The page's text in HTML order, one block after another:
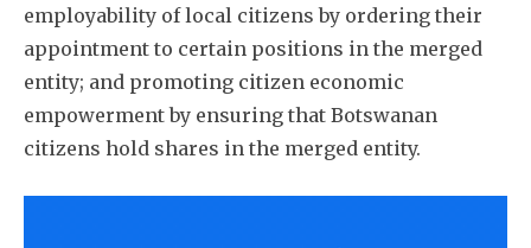
employability of local citizens by ordering their
appointment to certain positions in the merged
entity; and promoting citizen economic
empowerment by ensuring that Botswanan
citizens hold shares in the merged entity.